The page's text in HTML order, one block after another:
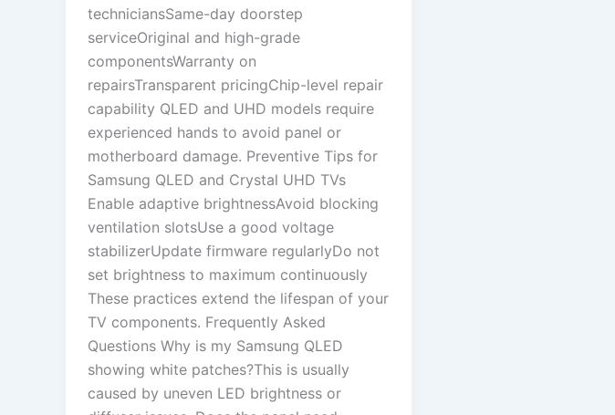
techniciansSame-day doorstep
serviceOriginal and high-grade
componentsWarranty on
repairsTransparent pricingChip-level repair
capability QLED and UHD models require
experienced hands to avoid panel or
motherboard damage. Preventive Tips for
Samsung QLED and Crystal UHD TVs
Enable adaptive brightnessAvoid blocking
ventilation slotsUse a good voltage
stabilizerUpdate firmware regularlyDo not
set brightness to maximum continuously
These practices extend the lifespan of your
TV components. Frequently Asked
Questions Why is my Samsung QLED
showing white patches?This is usually
caused by uneven LED brightness or